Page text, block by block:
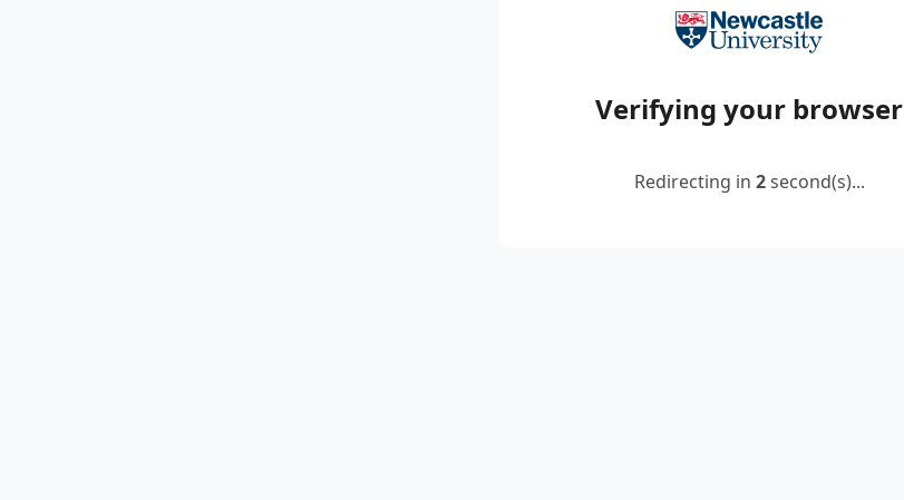
Verifying your browser
Redirecting in 2second(s)...